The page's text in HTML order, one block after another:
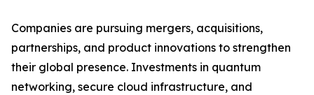
Companies are pursuing mergers, acquisitions,
partnerships, and product innovations to strengthen
their global presence. Investments in quantum
networking, secure cloud infrastructure, and